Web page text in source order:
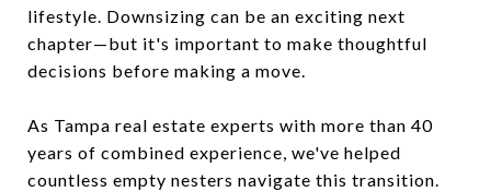
lifestyle. Downsizing can be an exciting next
chapter—but it's important to make thoughtful
decisions before making a move.
As Tampa real estate experts with more than 40
years of combined experience, we've helped
countless empty nesters navigate this transition.